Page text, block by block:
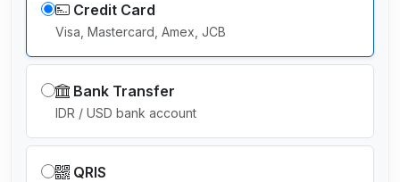
Credit Card
Visa, Mastercard, Amex, JCB
Bank Transfer
IDR / USD bank account
QRIS